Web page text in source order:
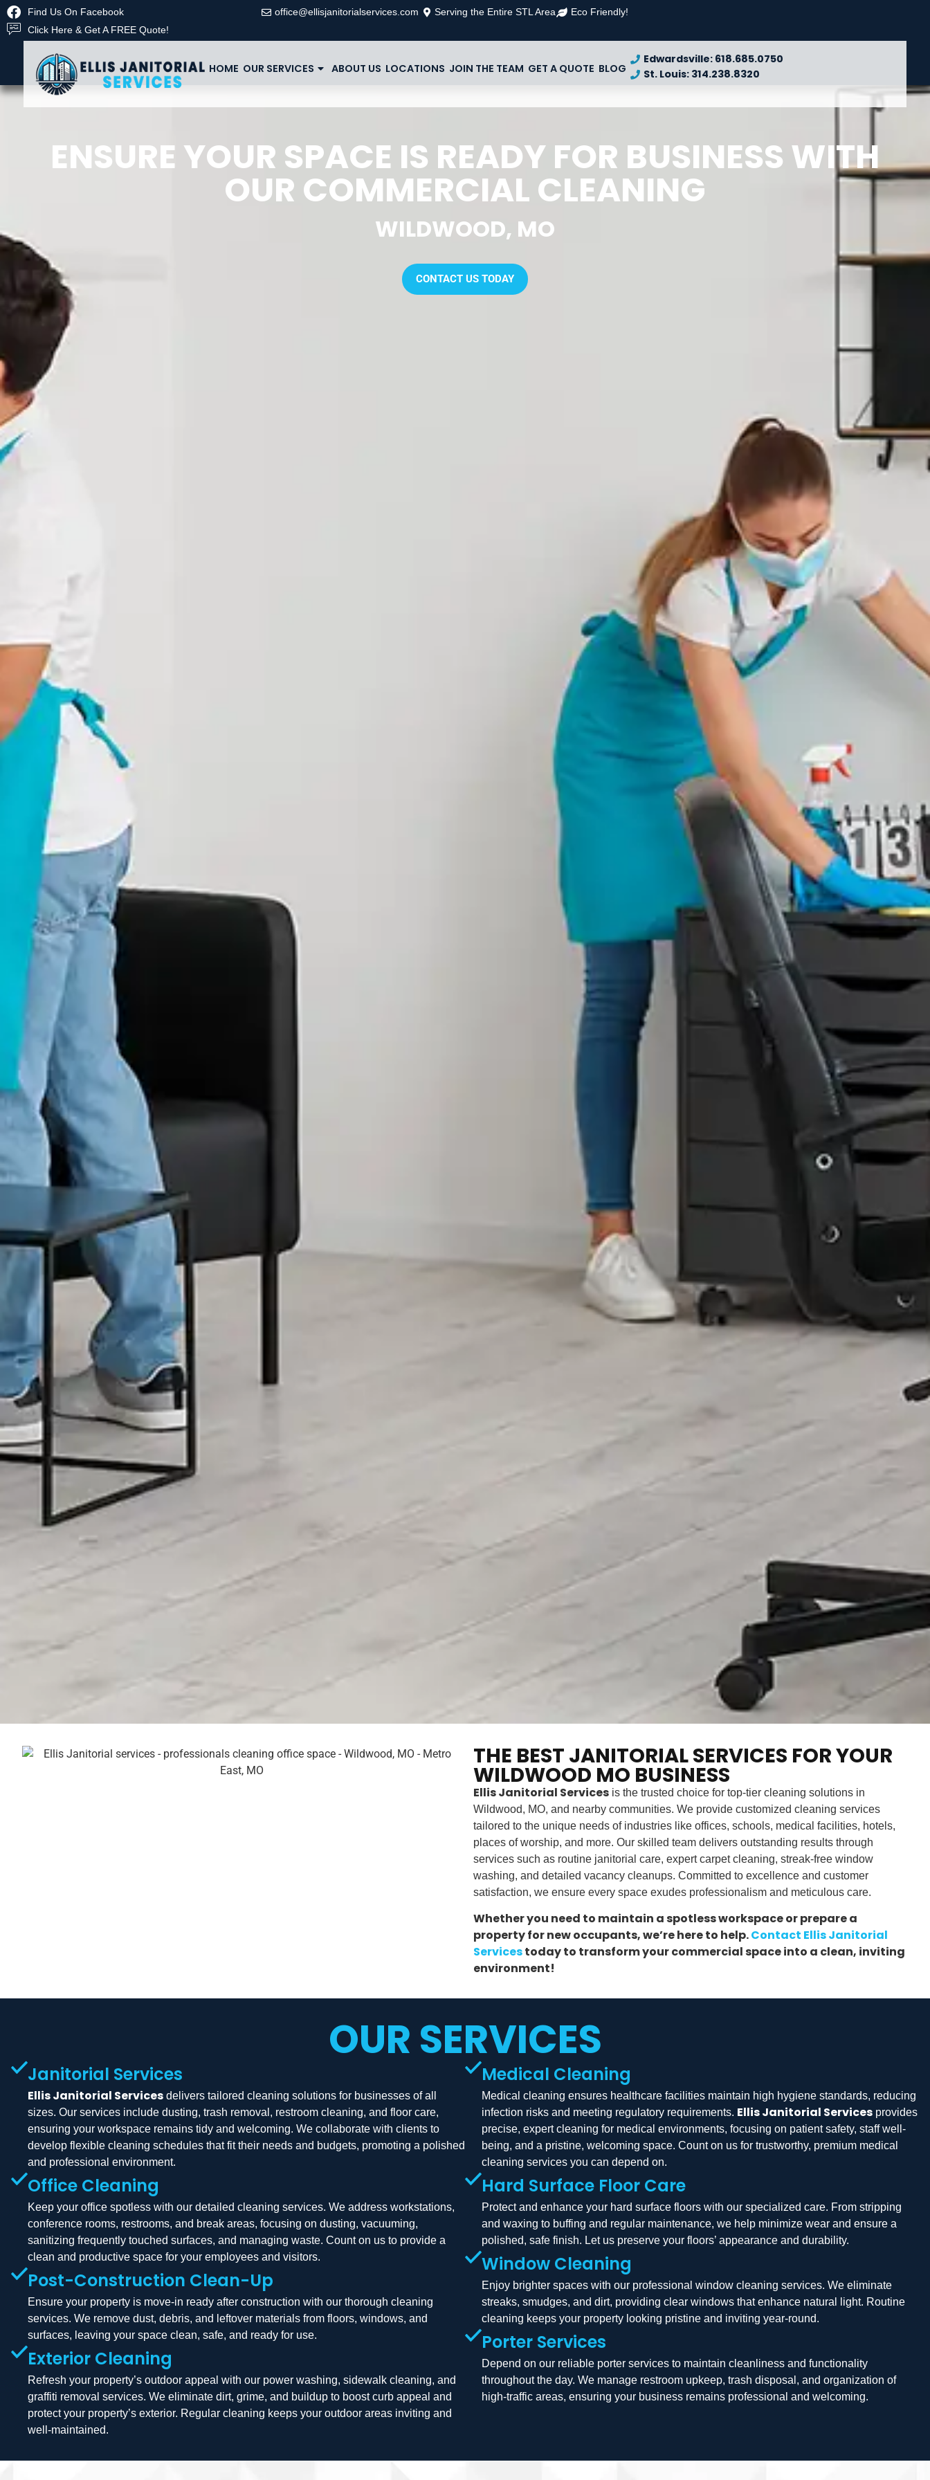
Find Us On Facebook
Click Here & Get A FREE Quote!
office@ellisjanitorialservices.com Serving the Entire STL Area Eco Friendly!
HOME OUR SERVICES ABOUT US LOCATIONS JOIN THE TEAM GET A QUOTE BLOG
Edwardsville: 618.685.0750
St. Louis: 314.238.8320
ENSURE YOUR SPACE IS READY FOR BUSINESS WITH
OUR COMMERCIAL CLEANING
WILDWOOD, MO
CONTACT US TODAY
THE BEST JANITORIAL SERVICES FOR YOUR
WILDWOOD MO BUSINESS
Ellis Janitorial Servicesis the trusted choice for top-tier cleaning solutions in
Wildwood, MO, and nearby communities. We provide customized cleaning services
tailored to the unique needs of industries like offices, schools, medical facilities, hotels,
places of worship, and more. Our skilled team delivers outstanding results through
services such as routine janitorial care, expert carpet cleaning, streak-free window
washing, and detailed vacancy cleanups. Committed to excellence and customer
satisfaction, we ensure every space exudes professionalism and meticulous care.
Whether you need to maintain a spotless workspace or prepare a
property for new occupants, we’re here to help.Contact Ellis Janitorial
Servicestoday to transform your commercial space into a clean, inviting
environment!
OUR SERVICES
Janitorial Services
Ellis Janitorial Services delivers tailored cleaning solutions for businesses of all
sizes. Our services include dusting, trash removal, restroom cleaning, and floor care,
ensuring your workspace remains tidy and welcoming. We collaborate with clients to
develop flexible cleaning schedules that fit their needs and budgets, promoting a polished
and professional environment.
Office Cleaning
Keep your office spotless with our detailed cleaning services. We address workstations,
conference rooms, restrooms, and break areas, focusing on dusting, vacuuming,
sanitizing frequently touched surfaces, and managing waste. Count on us to provide a
clean and productive space for your employees and visitors.
Post-Construction Clean-Up
Ensure your property is move-in ready after construction with our thorough cleaning
services. We remove dust, debris, and leftover materials from floors, windows, and
surfaces, leaving your space clean, safe, and ready for use.
Exterior Cleaning
Refresh your property’s outdoor appeal with our power washing, sidewalk cleaning, and
graffiti removal services. We eliminate dirt, grime, and buildup to boost curb appeal and
protect your property’s exterior. Regular cleaning keeps your outdoor areas inviting and
well-maintained.
Medical Cleaning
Medical cleaning ensures healthcare facilities maintain high hygiene standards, reducing
infection risks and meeting regulatory requirements. Ellis Janitorial Services provides
precise, expert cleaning for medical environments, focusing on patient safety, staff well-
being, and a pristine, welcoming space. Count on us for trustworthy, premium medical
cleaning services you can depend on.
Hard Surface Floor Care
Protect and enhance your hard surface floors with our specialized care. From stripping
and waxing to buffing and regular maintenance, we help minimize wear and ensure a
polished, safe finish. Let us preserve your floors’ appearance and durability.
Window Cleaning
Enjoy brighter spaces with our professional window cleaning services. We eliminate
streaks, smudges, and dirt, providing clear windows that enhance natural light. Routine
cleaning keeps your property looking pristine and inviting year-round.
Porter Services
Depend on our reliable porter services to maintain cleanliness and functionality
throughout the day. We manage restroom upkeep, trash disposal, and organization of
high-traffic areas, ensuring your business remains professional and welcoming.